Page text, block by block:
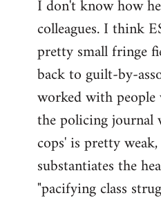
I don't know how
colleagues. I think
pretty small fringe
back to guilt-by-
worked with
the policing journal
cops' is pretty
substantiates the
"pacifying class